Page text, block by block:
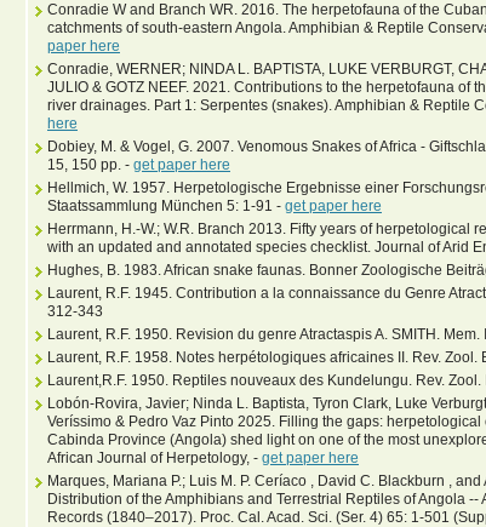
Conradie W and Branch WR. 2016. The herpetofauna of the
catchments of south-eastern Angola. Amphibian & Reptile
paper here
Conradie, WERNER; NINDA L. BAPTISTA, LUKE VERBURGT,
JULIO & GOTZ NEEF. 2021. Contributions to the herpetofauna of
river drainages. Part 1: Serpentes (snakes). Amphibian & Reptile
here
Dobiey, M. & Vogel, G. 2007. Venomous Snakes of Africa -
15, 150 pp. - get paper here
Hellmich, W. 1957. Herpetologische Ergebnisse einer
Staatssammlung München 5: 1-91 - get paper here
Herrmann, H.-W.; W.R. Branch 2013. Fifty years of herpetological
with an updated and annotated species checklist. Journal of Arid
Hughes, B. 1983. African snake faunas. Bonner Zoologische
Laurent, R.F. 1945. Contribution a la connaissance du Genre
312-343
Laurent, R.F. 1950. Revision du genre Atractaspis A. SMITH.
Laurent, R.F. 1958. Notes herpétologiques africaines II. Rev. Zool.
Laurent,R.F. 1950. Reptiles nouveaux des Kundelungu. Rev.
Lobón-Rovira, Javier; Ninda L. Baptista, Tyron Clark, Luke
Veríssimo & Pedro Vaz Pinto 2025. Filling the gaps:
Cabinda Province (Angola) shed light on one of the most
African Journal of Herpetology, - get paper here
Marques, Mariana P.; Luis M. P. Ceríaco , David C. Blackburn ,
Distribution of the Amphibians and Terrestrial Reptiles of Angola
Records (1840–2017). Proc. Cal. Acad. Sci. (Ser. 4) 65: 1-501